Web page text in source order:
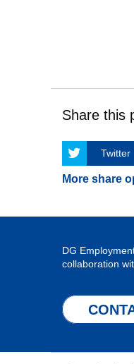
Share this
Twitter
More share
DG
collaboration